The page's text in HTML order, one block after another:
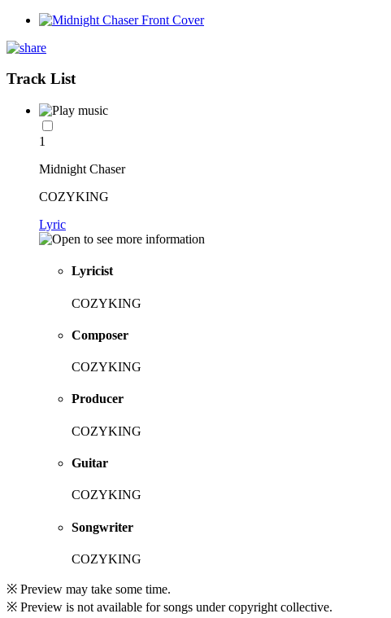
Track List
1
Midnight Chaser
COZYKING
Lyric
Lyricist
COZYKING
Composer
COZYKING
Producer
COZYKING
Guitar
COZYKING
Songwriter
COZYKING
※ Preview may take some time.
※ Preview is not available for songs under copyright collective.